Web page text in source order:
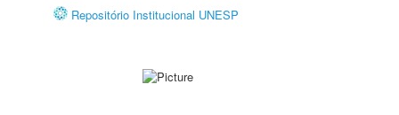
Repositório Institucional UNESP